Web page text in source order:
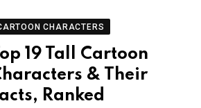
CHARACTERS
19 Tall Cartoon
& Their
Ranked